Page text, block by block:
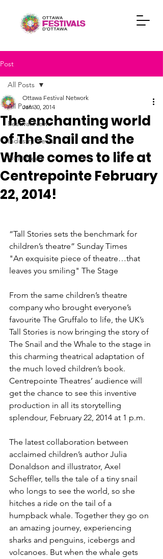
Post
All Posts
Festival News
Industry News
OFN News
All Posts
The enchanting world
of The Snail and the
Whale comes to life at
Centrepointe February
22, 2014!
Ottawa Festival Network
Jan 30, 2014
“Tall Stories sets the benchmark for
children’s theatre” Sunday Times
"An exquisite piece of theatre…that
leaves you smiling" The Stage
From the same children’s theatre
company who brought everyone’s
favourite The Gruffalo to life, the UK’s
Tall Stories is now bringing the story of
The Snail and the Whale to the stage in
this charming theatrical adaptation of
the much loved children’s book.
Centrepointe Theatres’ audience will
get the chance to see this inventive
production in all its storytelling
splendour, February 22, 2014 at 1 p.m.
The latest collaboration between
acclaimed children’s author Julia
Donaldson and illustrator, Axel
Scheffler, tells the tale of a tiny snail
who longs to see the world, so she
hitches a ride on the tail of a
humpback whale. Together they go on
an amazing journey, experiencing
sharks and penguins, icebergs and
volcanoes. But when the whale gets